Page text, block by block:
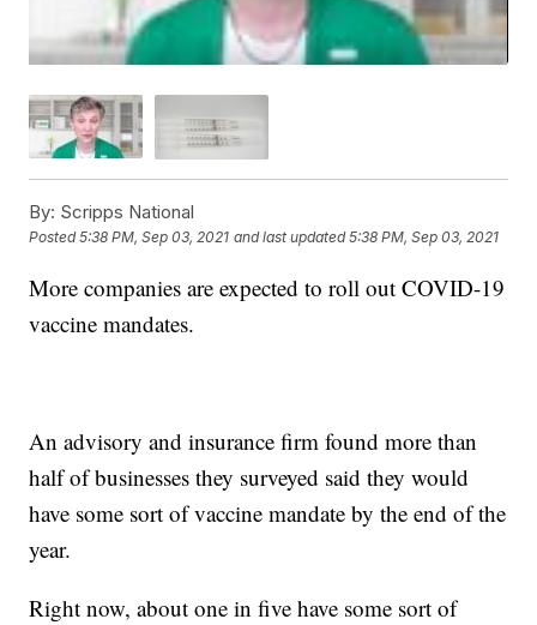
By: Scripps National
Posted5:38 PM, Sep 03, 2021 and last updated 5:38 PM, Sep 03, 2021
More companies are expected to roll out COVID-19
vaccine mandates.
An advisory and insurance firm found more than
half of businesses they surveyed said they would
have some sort of vaccine mandate by the end of the
year.
Right now, about one in five have some sort of